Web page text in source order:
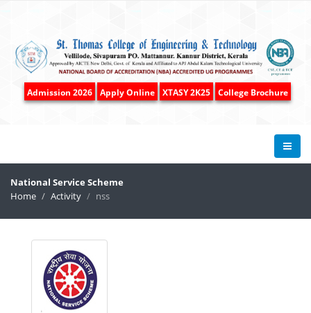
Admission 2026 Apply Online XTASY 2K25 College Brochure
National Service Scheme
Home
Activity nss